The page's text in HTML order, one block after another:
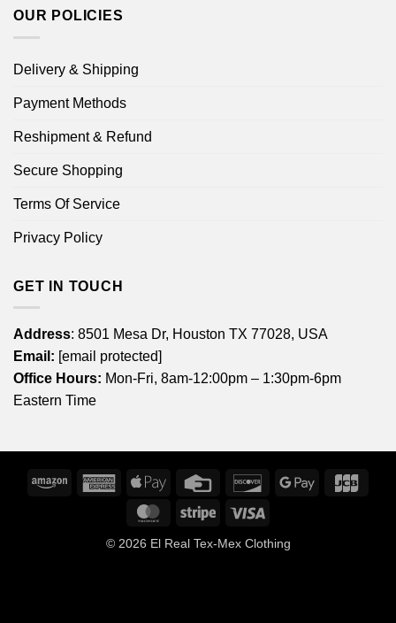
OUR POLICIES
Delivery & Shipping
Payment Methods
Reshipment & Refund
Secure Shopping
Terms Of Service
Privacy Policy
GET IN TOUCH
Address: 8501 Mesa Dr, Houston TX 77028, USA
Email: [email protected]
Office Hours: Mon-Fri, 8am-12:00pm – 1:30pm-6pm
Eastern Time
Amazon
American
Express
Apple
Credit
DiscoverGoogle
MasterCardStripe
© 2026 El Real Tex-Mex Clothing